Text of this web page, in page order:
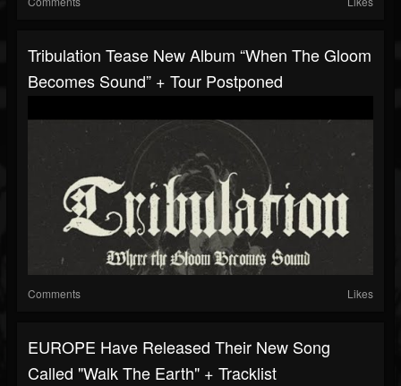
Tribulation Tease New Album “When The Gloom
Becomes Sound” + Tour Postponed
Comments Likes
EUROPE Have Released Their New Song
Called "Walk The Earth" + Tracklist